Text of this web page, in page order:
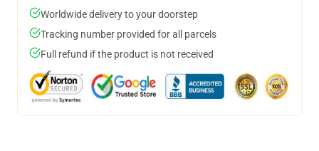
Worldwide delivery to your doorstep
Tracking number provided for all parcels
Full refund if the product is not received